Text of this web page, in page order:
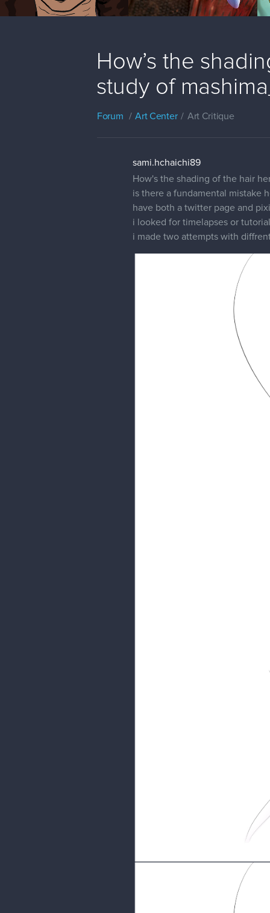
How’s the
study of
Forum Art Center Art Critique
sami.hchaichi89
How's the shading of the hair
is there a fundamental mistake
have both a twitter page and
i looked for timelapses or
i made two attempts with